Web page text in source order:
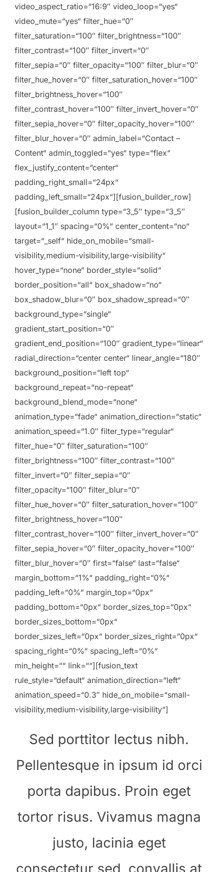
video_aspect_ratio=“16:9″ video_loop=“yes“
video_mute=“yes“ filter_hue=“0″
filter_saturation=“100″ filter_brightness=“100″
filter_contrast=“100″ filter_invert=“0″
filter_sepia=“0″ filter_opacity=“100″ filter_blur=“0″
filter_hue_hover=“0″ filter_saturation_hover=“100″
filter_brightness_hover=“100″
filter_contrast_hover=“100″ filter_invert_hover=“0″
filter_sepia_hover=“0″ filter_opacity_hover=“100″
filter_blur_hover=“0″ admin_label=“Contact –
Content“ admin_toggled=“yes“ type=“flex“
flex_justify_content=“center“
padding_right_small=“24px“
padding_left_small=“24px“][fusion_builder_row]
[fusion_builder_column type=“3_5″ type=“3_5″
layout=“1_1″ spacing=“0%“ center_content=“no“
target=“_self“ hide_on_mobile=“small-
visibility,medium-visibility,large-visibility“
hover_type=“none“ border_style=“solid“
border_position=“all“ box_shadow=“no“
box_shadow_blur=“0″ box_shadow_spread=“0″
background_type=“single“
gradient_start_position=“0″
gradient_end_position=“100″ gradient_type=“linear“
radial_direction=“center center“ linear_angle=“180″
background_position=“left top“
background_repeat=“no-repeat“
background_blend_mode=“none“
animation_type=“fade“ animation_direction=“static“
animation_speed=“1.0″ filter_type=“regular“
filter_hue=“0″ filter_saturation=“100″
filter_brightness=“100″ filter_contrast=“100″
filter_invert=“0″ filter_sepia=“0″
filter_opacity=“100″ filter_blur=“0″
filter_hue_hover=“0″ filter_saturation_hover=“100″
filter_brightness_hover=“100″
filter_contrast_hover=“100″ filter_invert_hover=“0″
filter_sepia_hover=“0″ filter_opacity_hover=“100″
filter_blur_hover=“0″ first=“false“ last=“false“
margin_bottom=“1%“ padding_right=“0%“
padding_left=“0%“ margin_top=“0px“
padding_bottom=“0px“ border_sizes_top=“0px“
border_sizes_bottom=“0px“
border_sizes_left=“0px“ border_sizes_right=“0px“
spacing_right=“0%“ spacing_left=“0%“
min_height=““ link=““][fusion_text
rule_style=“default“ animation_direction=“left“
animation_speed=“0.3″ hide_on_mobile=“small-
visibility,medium-visibility,large-visibility“]
Sed porttitor lectus nibh.
Pellentesque in ipsum id orci
porta dapibus. Proin eget
tortor risus. Vivamus magna
justo, lacinia eget
consectetur sed, convallis at